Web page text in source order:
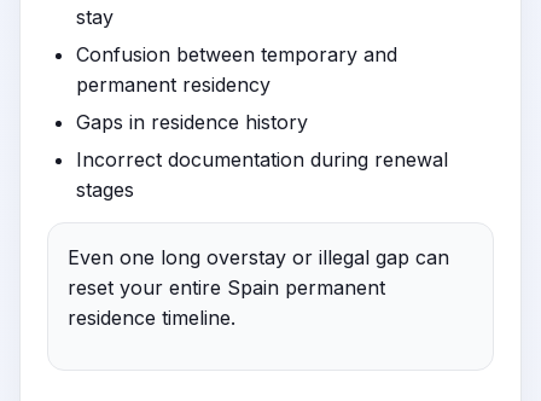
stay
Confusion between temporary and
permanent residency
Gaps in residence history
Incorrect documentation during renewal
stages
Even one long overstay or illegal gap can
reset your entire Spain permanent
residence timeline.